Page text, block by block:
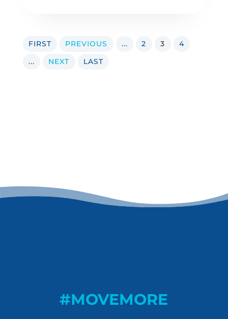
FIRST PREVIOUS ... 2 3
4
...
NEXT LAST
#MOVEMORE